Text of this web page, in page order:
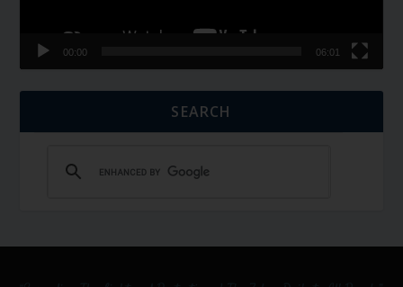
00:00 06:01
SEARCH